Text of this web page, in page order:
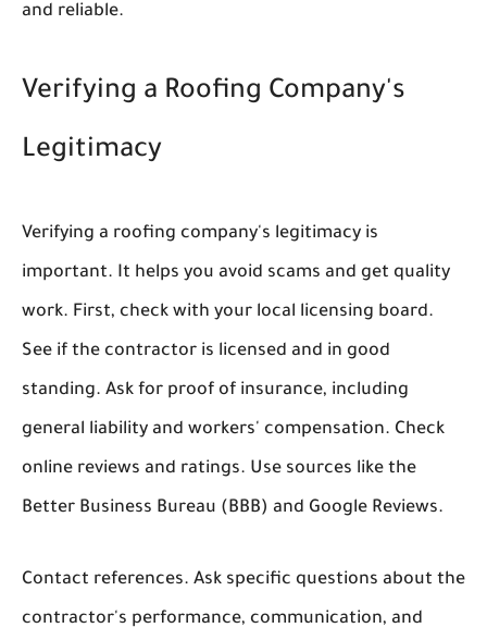
and reliable.
Verifying a Roofing Company's
Legitimacy
Verifying a roofing company's legitimacy is
important. It helps you avoid scams and get quality
work. First, check with your local licensing board.
See if the contractor is licensed and in good
standing. Ask for proof of insurance, including
general liability and workers' compensation. Check
online reviews and ratings. Use sources like the
Better Business Bureau (BBB) and Google Reviews.
Contact references. Ask specific questions about the
contractor's performance, communication, and